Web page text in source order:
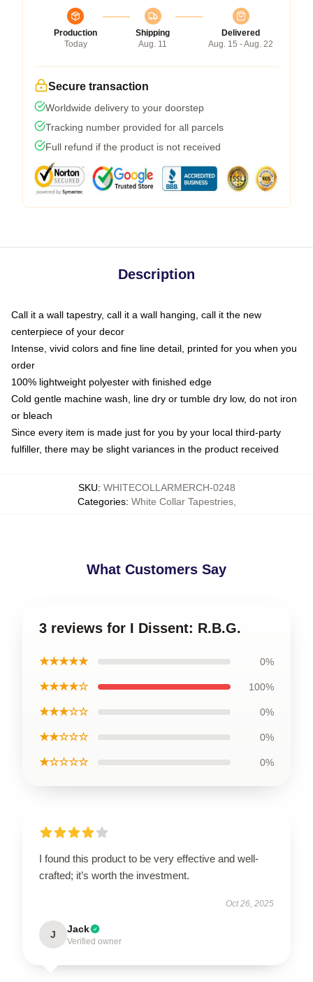
Production
Today
Shipping
Aug. 11
Delivered
Aug. 15 - Aug. 22
Secure transaction
Worldwide delivery to your doorstep
Tracking number provided for all parcels
Full refund if the product is not received
Description
Call it a wall tapestry, call it a wall hanging, call it the new
centerpiece of your decor
Intense, vivid colors and fine line detail, printed for you when you
order
100% lightweight polyester with finished edge
Cold gentle machine wash, line dry or tumble dry low, do not iron
or bleach
Since every item is made just for you by your local third-party
fulfiller, there may be slight variances in the product received
SKU: WHITECOLLARMERCH-0248
Categories: White Collar Tapestries,
What Customers Say
3 reviews for I Dissent: R.B.G.
★★★★★ 0%
★★★★☆ 100%
★★★☆☆ 0%
★★☆☆☆ 0%
★☆☆☆☆ 0%
I found this product to be very effective and well-
crafted; it’s worth the investment.
Oct 26, 2025
J Jack
Verified owner